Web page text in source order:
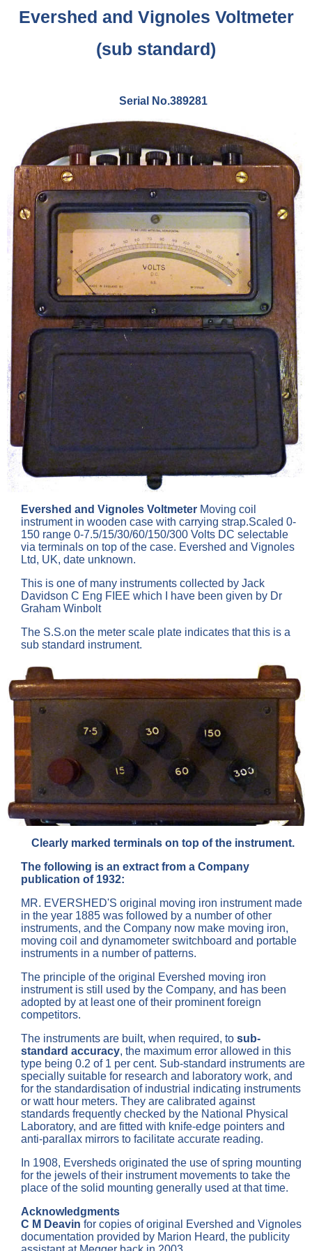
Evershed and Vignoles Voltmeter
(sub standard)
Serial No.389281
Evershed and Vignoles Voltmeter Moving coil
instrument in wooden case with carrying strap.Scaled 0-
150 range 0-7.5/15/30/60/150/300 Volts DC selectable
via terminals on top of the case. Evershed and Vignoles
Ltd, UK, date unknown.
This is one of many instruments collected by Jack
Davidson C Eng FIEE which I have been given by Dr
Graham Winbolt
The S.S.on the meter scale plate indicates that this is a
sub standard instrument.
Clearly marked terminals on top of the instrument.
The following is an extract from a Company
publication of 1932:
MR. EVERSHED'S original moving iron instrument made
in the year 1885 was followed by a number of other
instruments, and the Company now make moving iron,
moving coil and dynamometer switchboard and portable
instruments in a number of patterns.
The principle of the original Evershed moving iron
instrument is still used by the Company, and has been
adopted by at least one of their prominent foreign
competitors.
The instruments are built, when required, to sub-
standard accuracy, the maximum error allowed in this
type being 0.2 of 1 per cent. Sub-standard instruments are
specially suitable for research and laboratory work, and
for the standardisation of industrial indicating instruments
or watt hour meters. They are calibrated against
standards frequently checked by the National Physical
Laboratory, and are fitted with knife-edge pointers and
anti-parallax mirrors to facilitate accurate reading.
In 1908, Eversheds originated the use of spring mounting
for the jewels of their instrument movements to take the
place of the solid mounting generally used at that time.
Acknowledgments
C M Deavin for copies of original Evershed and Vignoles
documentation provided by Marion Heard, the publicity